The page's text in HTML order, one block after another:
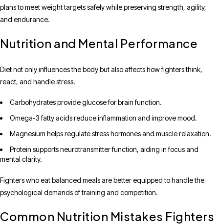
plans to meet weight targets safely while preserving strength, agility,
and endurance.
Nutrition and Mental Performance
Diet not only influences the body but also affects how fighters think,
react, and handle stress.
Carbohydrates provide glucose for brain function.
Omega-3 fatty acids reduce inflammation and improve mood.
Magnesium helps regulate stress hormones and muscle relaxation.
Protein supports neurotransmitter function, aiding in focus and
mental clarity.
Fighters who eat balanced meals are better equipped to handle the
psychological demands of training and competition.
Common Nutrition Mistakes Fighters